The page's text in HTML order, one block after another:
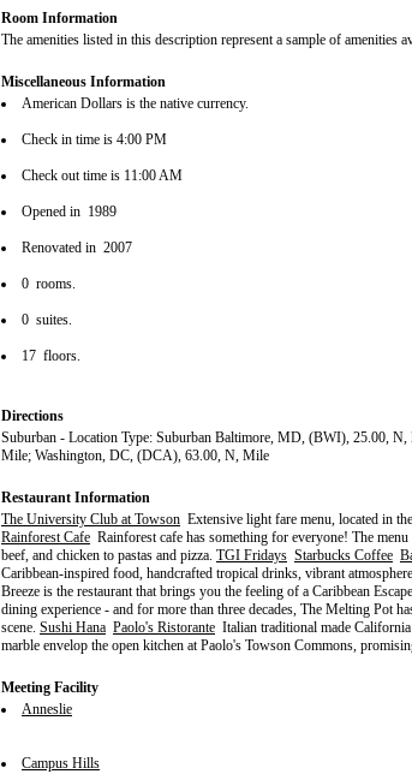
Room Information
The amenities listed in this description represent a sample of amenities
Miscellaneous Information
American Dollars is the native currency.
Check in time is 4:00 PM
Check out time is 11:00 AM
Opened in 1989
Renovated in 2007
0 rooms.
0 suites.
17 floors.
Directions
Suburban - Location Type: Suburban Baltimore, MD, (BWI), 25.00,
Mile; Washington, DC, (DCA), 63.00, N, Mile
Restaurant Information
The University Club at Towson Extensive light fare menu, located in
Rainforest Cafe Rainforest cafe has something for everyone! The
beef, and chicken to pastas and pizza. TGI Fridays Starbucks Coffee
Caribbean-inspired food, handcrafted tropical drinks, vibrant
Breeze is the restaurant that brings you the feeling of a Caribbean
dining experience - and for more than three decades, The Melting Pot
scene. Sushi Hana Paolo's Ristorante Italian traditional made
marble envelop the open kitchen at Paolo's Towson Commons,
Meeting Facility
Anneslie
Campus Hills